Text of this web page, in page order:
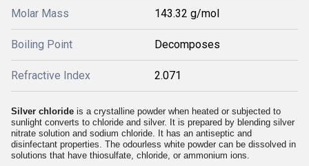
Molar Mass 143.32 g/mol
Boiling Point Decomposes
Refractive Index 2.071
Silver chloride is a crystalline powder when heated or subjected to
sunlight converts to chloride and silver. It is prepared by blending silver
nitrate solution and sodium chloride. It has an antiseptic and
disinfectant properties. The odourless white powder can be dissolved in
solutions that have thiosulfate, chloride, or ammonium ions.